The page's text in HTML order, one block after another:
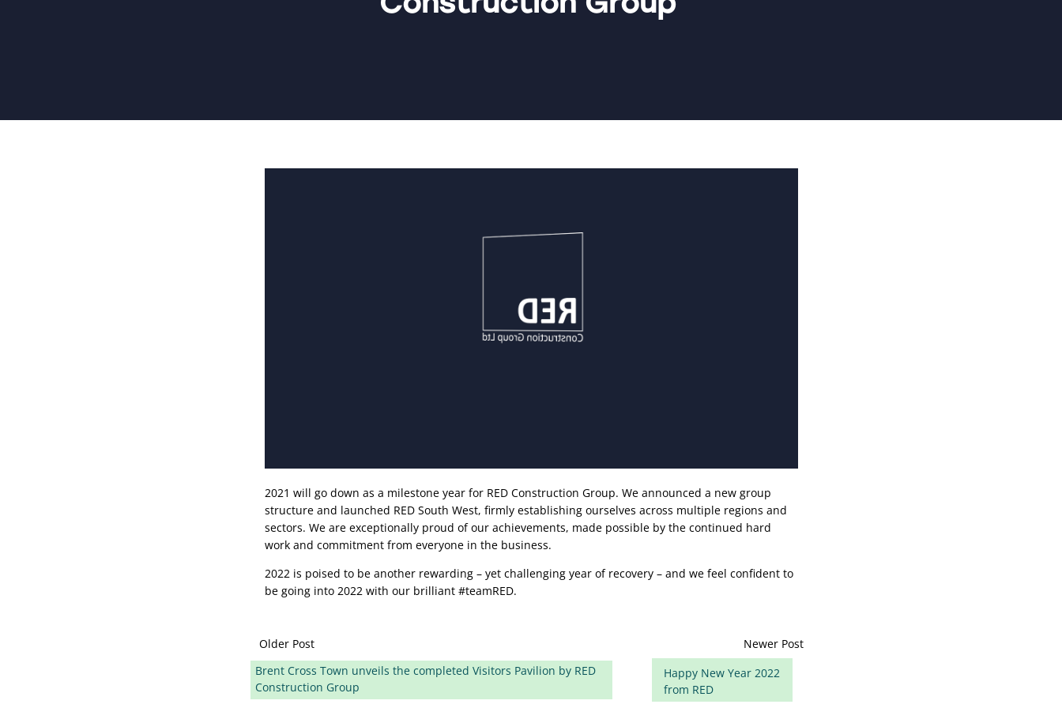
2021 will go down as a milestone year for RED Construction Group. We announced a new group
structure and launched RED South West, firmly establishing ourselves across multiple regions and
sectors. We are exceptionally proud of our achievements, made possible by the continued hard
work and commitment from everyone in the business.
2022 is poised to be another rewarding – yet challenging year of recovery – and we feel confident to
be going into 2022 with our brilliant #teamRED.
Older Post
Newer Post
Brent Cross Town unveils the completed Visitors Pavilion by RED
Construction Group
Happy New Year 2022
from RED